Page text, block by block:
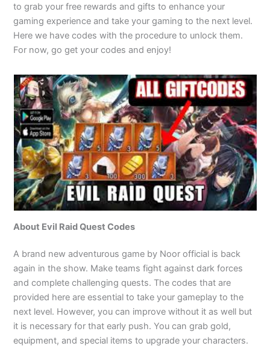
to grab your free rewards and gifts to enhance your
gaming experience and take your gaming to the next level.
Here we have codes with the procedure to unlock them.
For now, go get your codes and enjoy!
About Evil Raid Quest Codes
A brand new adventurous game by Noor official is back
again in the show. Make teams fight against dark forces
and complete challenging quests. The codes that are
provided here are essential to take your gameplay to the
next level. However, you can improve without it as well but
it is necessary for that early push. You can grab gold,
equipment, and special items to upgrade your characters.